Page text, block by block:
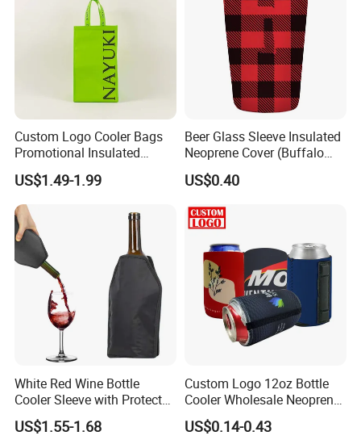
Custom Logo Cooler Bags
Promotional Insulated
Cooler Bags Tote Bag
US$1.49-1.99
Beer Glass Sleeve Insulated
Neoprene Cover (Buffalo
Check, Pint Glass Sleeve)
US$0.40
White Red Wine Bottle
Cooler Sleeve with Protector
Keep Cool
US$1.55-1.68
Custom Logo 12oz Bottle
Cooler Wholesale Neoprene
Koozie Bag
US$0.14-0.43